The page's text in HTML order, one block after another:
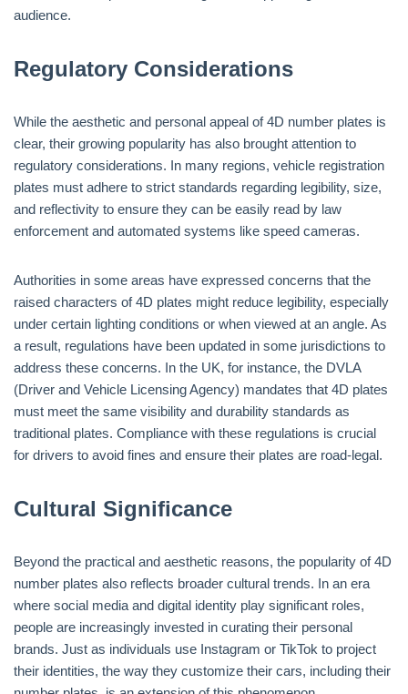
audience.
Regulatory Considerations
While the aesthetic and personal appeal of 4D number plates is
clear, their growing popularity has also brought attention to
regulatory considerations. In many regions, vehicle registration
plates must adhere to strict standards regarding legibility, size,
and reflectivity to ensure they can be easily read by law
enforcement and automated systems like speed cameras.
Authorities in some areas have expressed concerns that the
raised characters of 4D plates might reduce legibility, especially
under certain lighting conditions or when viewed at an angle. As
a result, regulations have been updated in some jurisdictions to
address these concerns. In the UK, for instance, the DVLA
(Driver and Vehicle Licensing Agency) mandates that 4D plates
must meet the same visibility and durability standards as
traditional plates. Compliance with these regulations is crucial
for drivers to avoid fines and ensure their plates are road-legal.
Cultural Significance
Beyond the practical and aesthetic reasons, the popularity of 4D
number plates also reflects broader cultural trends. In an era
where social media and digital identity play significant roles,
people are increasingly invested in curating their personal
brands. Just as individuals use Instagram or TikTok to project
their identities, the way they customize their cars, including their